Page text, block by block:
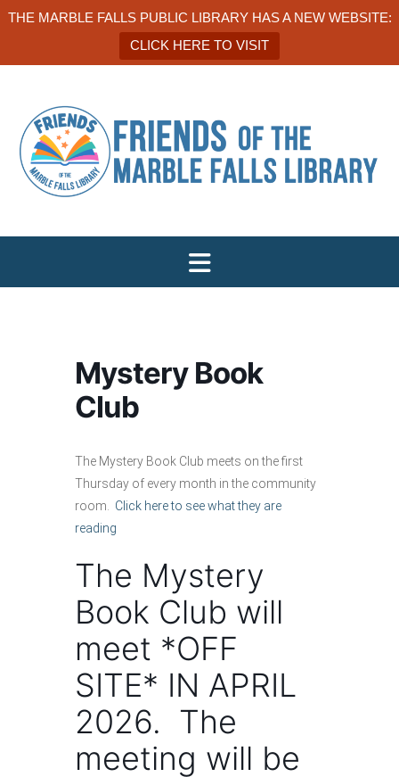
THE MARBLE FALLS PUBLIC LIBRARY HAS A NEW WEBSITE:
CLICK HERE TO VISIT
Mystery Book
Club
The Mystery Book Club meets on the first
Thursday of every month in the community
room. Click here to see what they are
reading
The Mystery
Book Club will
meet *OFF
SITE* IN APRIL
2026. The
meeting will be